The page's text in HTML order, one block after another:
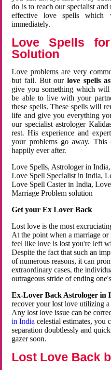
do is to reach our specialist
effective love spells
immediately.
Love Spells
Solution
Love problems are very
but fail. But ourlove spells
give you something which
be able to live with your
these spells. These spells will
life and give you everything
our specialist astrologer
rest. His experience and
your problems go away.
happily ever after.
Love Spells, Astrologer in
Love Spell Specialist in India,
Love Spell Caster in India,
Marriage Problem solution
Get your Ex Lover Back
Lost love is the most
At the point when a marriage or
feel like love is lost you're left
Despite the fact that such an
of numerous reasons, it can
extraordinary cases, the
outrageous stride of ending
Ex-Lover Back Astrologer in
recover your lost love utilizing a
Any lost love issue can be
in Indiacelestial estimates, you
separation doubtlessly and
gazer soon.
Lost Love Back